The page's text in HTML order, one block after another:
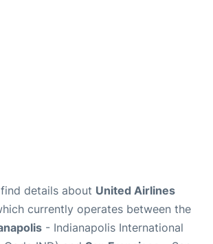
details about United Airlines
currently operates between the
- Indianapolis International